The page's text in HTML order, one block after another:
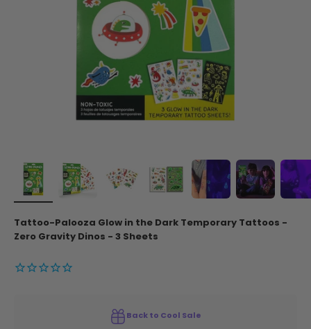
Tattoo-Palooza Glow in the Dark Temporary Tattoos -
Zero Gravity Dinos - 3 Sheets
Back to Cool Sale